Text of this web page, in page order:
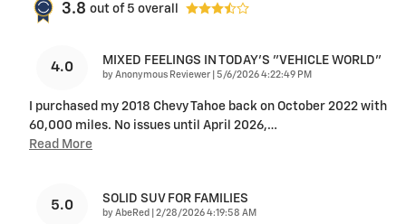
3.8 out of 5 overall
4.0 MIXED FEELINGS IN TODAY'S "VEHICLE WORLD"
by Anonymous Reviewer on
5/6/2026 4:22:49 PM
I purchased my 2018 Chevy Tahoe back on October 2022 with
60,000 miles. No issues until April 2026,…
Read More
5.0 SOLID SUV FOR FAMILIES
by AbeRed on
2/28/2026 4:19:58 AM